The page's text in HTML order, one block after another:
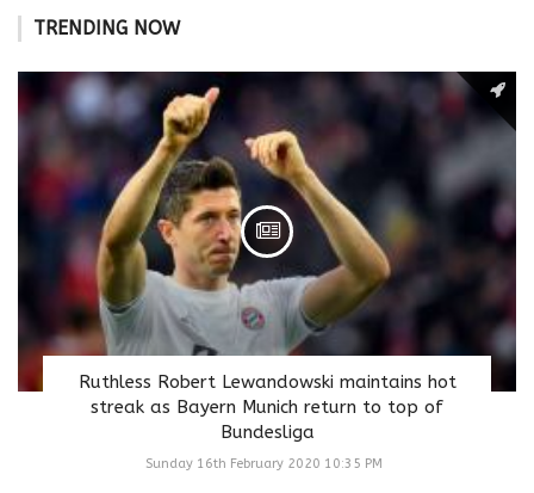
TRENDING NOW
Ruthless Robert Lewandowski maintains hot
streak as Bayern Munich return to top of
Bundesliga
Sunday 16th February 2020 10:35 PM